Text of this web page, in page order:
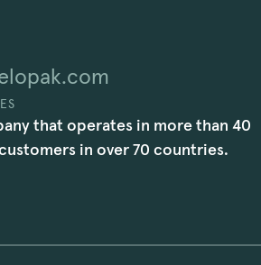
that operates in more than 40
in over 70 countries.